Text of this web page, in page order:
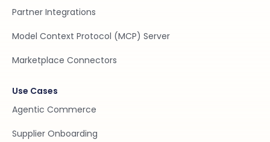
Partner Integrations
Model Context Protocol (MCP) Server
Marketplace Connectors
Use Cases
Agentic Commerce
Supplier Onboarding